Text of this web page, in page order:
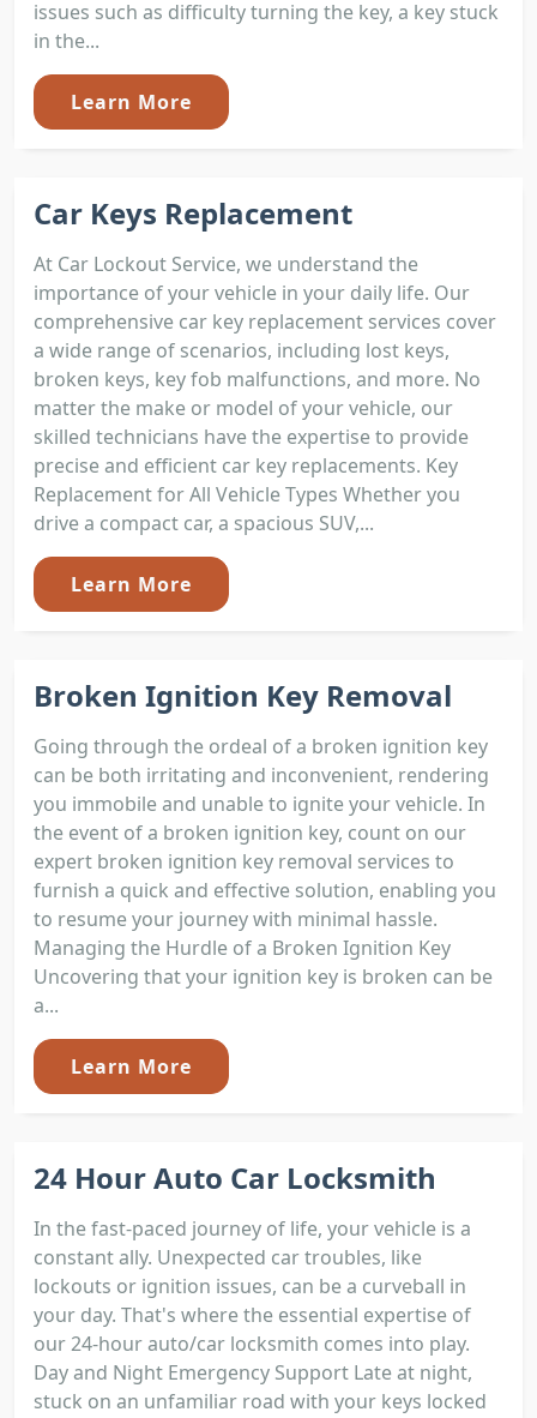
issues such as difficulty turning the key, a key stuck
in the...
Learn More
Car Keys Replacement
At Car Lockout Service, we understand the
importance of your vehicle in your daily life. Our
comprehensive car key replacement services cover
a wide range of scenarios, including lost keys,
broken keys, key fob malfunctions, and more. No
matter the make or model of your vehicle, our
skilled technicians have the expertise to provide
precise and efficient car key replacements. Key
Replacement for All Vehicle Types Whether you
drive a compact car, a spacious SUV,...
Learn More
Broken Ignition Key Removal
Going through the ordeal of a broken ignition key
can be both irritating and inconvenient, rendering
you immobile and unable to ignite your vehicle. In
the event of a broken ignition key, count on our
expert broken ignition key removal services to
furnish a quick and effective solution, enabling you
to resume your journey with minimal hassle.
Managing the Hurdle of a Broken Ignition Key
Uncovering that your ignition key is broken can be
a...
Learn More
24 Hour Auto Car Locksmith
In the fast-paced journey of life, your vehicle is a
constant ally. Unexpected car troubles, like
lockouts or ignition issues, can be a curveball in
your day. That's where the essential expertise of
our 24-hour auto/car locksmith comes into play.
Day and Night Emergency Support Late at night,
stuck on an unfamiliar road with your keys locked